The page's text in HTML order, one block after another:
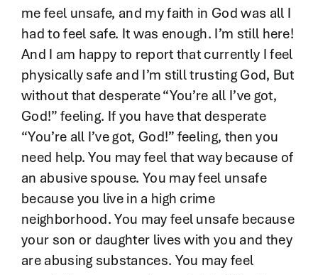
me feel unsafe, and my faith in God was all I
had to feel safe. It was enough. I’m still here!
And I am happy to report that currently I feel
physically safe and I’m still trusting God, But
without that desperate “You’re all I’ve got,
God!” feeling. If you have that desperate
“You’re all I’ve got, God!” feeling, then you
need help. You may feel that way because of
an abusive spouse. You may feel unsafe
because you live in a high crime
neighborhood. You may feel unsafe because
your son or daughter lives with you and they
are abusing substances. You may feel